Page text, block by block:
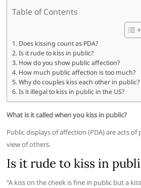
Table of Contents
Does kissing count as PDA?
Is it rude to kiss in public?
How do you show public affection?
How much public affection is too much?
Why do couples kiss each other in public?
Is it illegal to kiss in public in the US?
What is it called when you kiss in public?
Public displays of affection (PDA) are acts
view of others.
Is it rude to kiss in
“A kiss on the cheek is fine in public but a